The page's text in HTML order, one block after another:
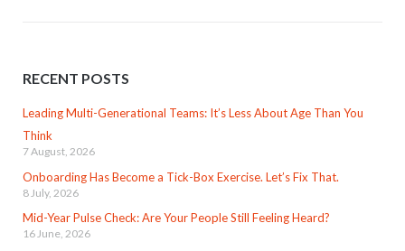
RECENT POSTS
Leading Multi-Generational Teams: It’s Less About Age Than You
Think
7 August, 2026
Onboarding Has Become a Tick-Box Exercise. Let’s Fix That.
8 July, 2026
Mid-Year Pulse Check: Are Your People Still Feeling Heard?
16 June, 2026